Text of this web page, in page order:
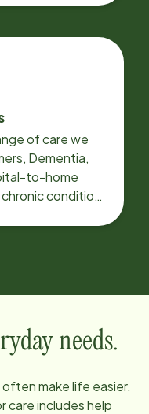
of care we
Dementia,
to-home
condition
needs.
make life easier.
care includes help